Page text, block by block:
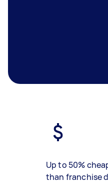
Up to 50%
than franchise